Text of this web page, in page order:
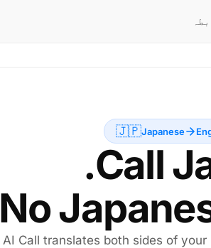
Japanese
🇯🇵
No
AI Call translates both sides of